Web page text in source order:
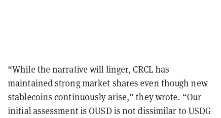
“While the narrative will linger, CRCL has
maintained strong market shares even though new
stablecoins continuously arise,” they wrote. “Our
initial assessment is OUSD is not dissimilar to USDG